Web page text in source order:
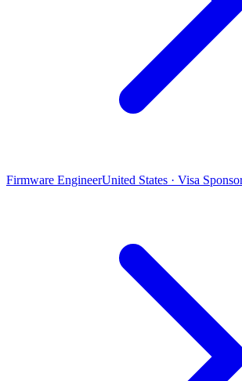
Firmware EngineerUnited States · Visa